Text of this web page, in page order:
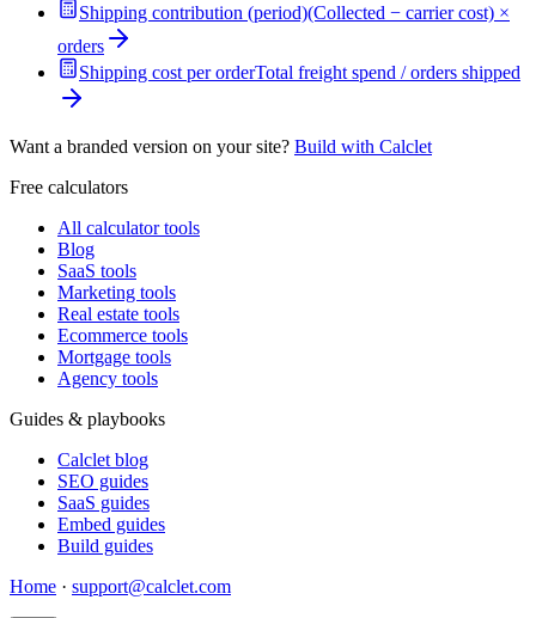
Shipping contribution (period)(Collected − carrier cost) ×
orders
Shipping cost per orderTotal freight spend / orders shipped
Want a branded version on your site? Build with Calclet
Free calculators
All calculator tools
Blog
SaaS tools
Marketing tools
Real estate tools
Ecommerce tools
Mortgage tools
Agency tools
Guides & playbooks
Calclet blog
SEO guides
SaaS guides
Embed guides
Build guides
Home · support@calclet.com